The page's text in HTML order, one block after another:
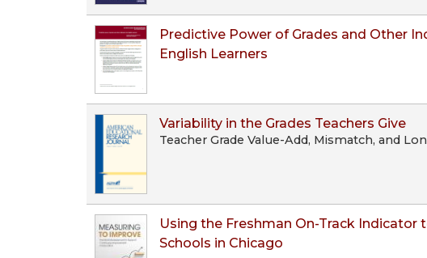
Predictive Power of Grades and Other
English Learners
Variability in the Grades Teachers Give
Teacher Grade Value-Add, Mismatch, and
Using the Freshman On-Track Indicator
Schools in Chicago